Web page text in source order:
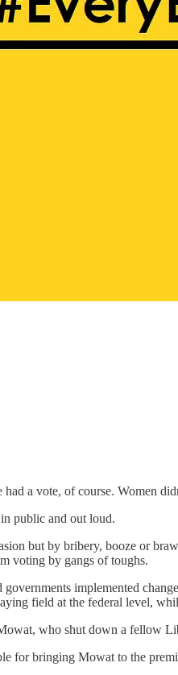
a vote, of course. Women
public and out loud.
but by bribery, booze or
voting by gangs of toughs.
implemented
field at the federal level,
who shut down a fellow
for bringing Mowat to the